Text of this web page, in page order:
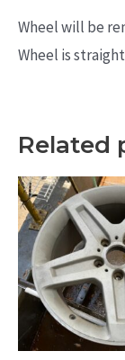
Wheel will be
Wheel is
Related